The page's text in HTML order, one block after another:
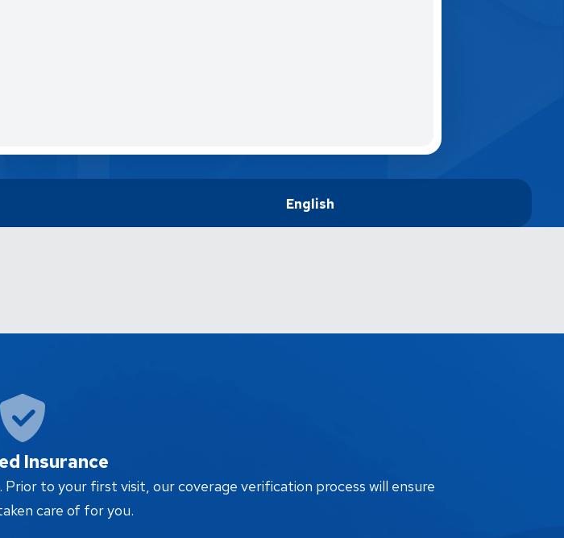
English
Insurance
to your first visit, our coverage verification process will ensure
care of for you.